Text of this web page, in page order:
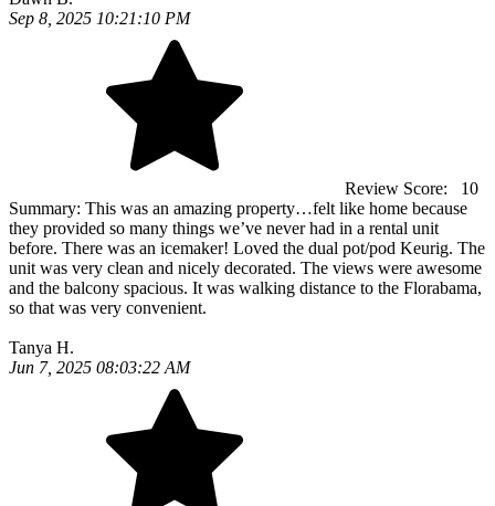
Sep 8, 2025 10:21:10 PM
Review Score:
10
Summary: This was an amazing property…felt like home because
they provided so many things we’ve never had in a rental unit
before. There was an icemaker! Loved the dual pot/pod Keurig. The
unit was very clean and nicely decorated. The views were awesome
and the balcony spacious. It was walking distance to the Florabama,
so that was very convenient.
Tanya H.
Jun 7, 2025 08:03:22 AM